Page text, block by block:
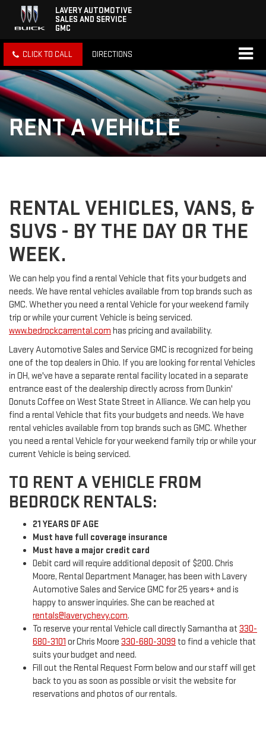
LAVERY AUTOMOTIVE
SALES AND SERVICE
GMC
CLICK TO CALL DIRECTIONS
RENT A VEHICLE
RENTAL VEHICLES, VANS, &
SUVS - BY THE DAY OR THE
WEEK.
We can help you find a rental Vehicle that fits your budgets and
needs. We have rental vehicles available from top brands such as
GMC. Whether you need a rental Vehicle for your weekend family
trip or while your current Vehicle is being serviced.
www.bedrockcarrental.com has pricing and availability.
Lavery Automotive Sales and Service GMC is recognized for being
one of the top dealers in Ohio. If you are looking for rental Vehicles
in OH, we've have a separate rental facility located in a separate
entrance east of the dealership directly across from Dunkin'
Donuts Coffee on West State Street in Alliance. We can help you
find a rental Vehicle that fits your budgets and needs. We have
rental vehicles available from top brands such as GMC. Whether
you need a rental Vehicle for your weekend family trip or while your
current Vehicle is being serviced.
TO RENT A VEHICLE FROM
BEDROCK RENTALS:
21 YEARS OF AGE
Must have full coverage insurance
Must have a major credit card
Debit card will require additional deposit of $200. Chris
Moore, Rental Department Manager, has been with Lavery
Automotive Sales and Service GMC for 25 years+ and is
happy to answer inquiries. She can be reached at
rentals@laverychevy.com.
To reserve your rental Vehicle call directly Samantha at 330-
680-3101 or Chris Moore 330-680-3099 to find a vehicle that
suits your budget and need.
Fill out the Rental Request Form below and our staff will get
back to you as soon as possible or visit the website for
reservations and photos of our rentals.